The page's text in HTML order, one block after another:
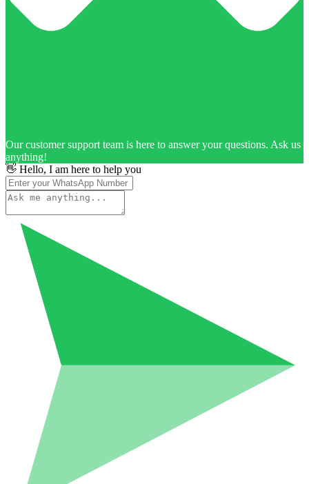
Our customer support team is here to answer your questions. Ask us
anything!
👋 Hello, I am here to help you